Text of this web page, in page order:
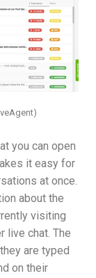
you can open
it easy for
at once.
about the
visiting
live chat. The
are typed
on their